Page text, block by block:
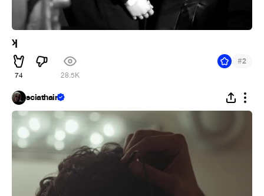
ʞ
74 28.5K
#2
sciathain